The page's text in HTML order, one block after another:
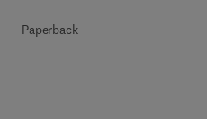
Paperback